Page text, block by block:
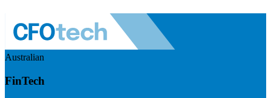
Australian
FinTech